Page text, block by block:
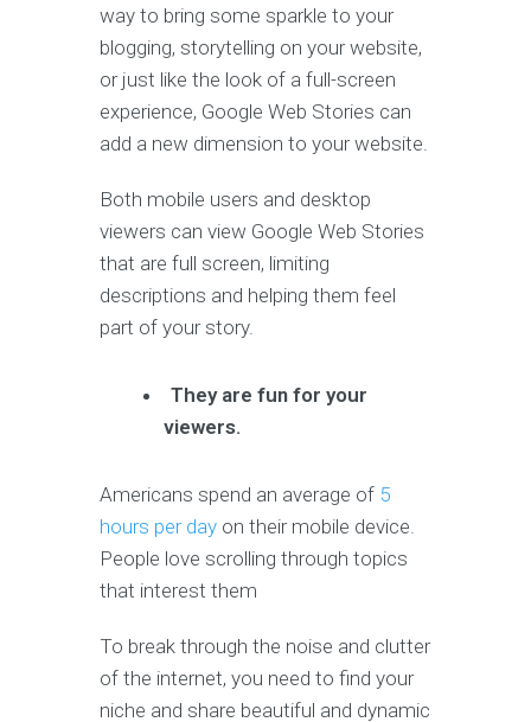
way to bring some sparkle to your
blogging, storytelling on your website,
or just like the look of a full-screen
experience, Google Web Stories can
add a new dimension to your website.
Both mobile users and desktop
viewers can view Google Web Stories
that are full screen, limiting
descriptions and helping them feel
part of your story.
They are fun for your
viewers.
Americans spend an average of 5
hours per day on their mobile device.
People love scrolling through topics
that interest them
To break through the noise and clutter
of the internet, you need to find your
niche and share beautiful and dynamic